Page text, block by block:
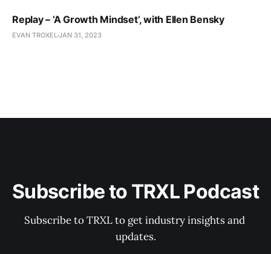
Replay – ‘A Growth Mindset’, with Ellen Bensky
EVAN TROXELJAN 31, 2023
Subscribe to TRXL Podcast
Subscribe to TRXL to get industry insights and
updates.